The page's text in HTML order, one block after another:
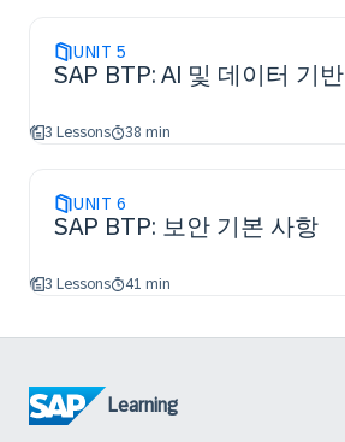
UNIT 5
SAP BTP: AI 및 데이터 기반
3 Lessons 38 min
UNIT 6
SAP BTP: 보안 기본 사항
3 Lessons 41 min
Learning